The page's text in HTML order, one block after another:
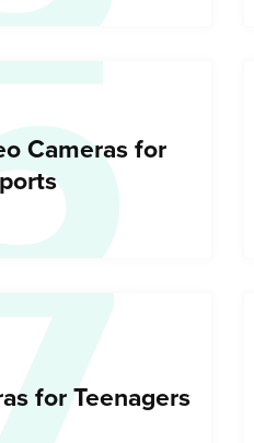
Cameras for
for Teenagers